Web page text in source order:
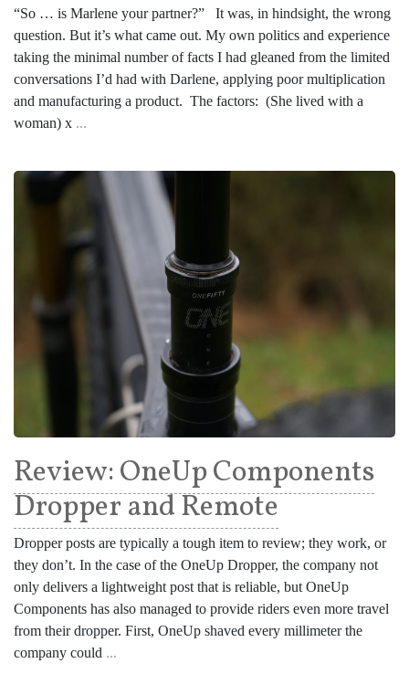
“So … is Marlene your partner?” It was, in hindsight, the wrong
question. But it’s what came out. My own politics and experience
taking the minimal number of facts I had gleaned from the limited
conversations I’d had with Darlene, applying poor multiplication
and manufacturing a product. The factors: (She lived with a
woman) x ...
Review: OneUp Components
Dropper and Remote
Dropper posts are typically a tough item to review; they work, or
they don’t. In the case of the OneUp Dropper, the company not
only delivers a lightweight post that is reliable, but OneUp
Components has also managed to provide riders even more travel
from their dropper. First, OneUp shaved every millimeter the
company could ...